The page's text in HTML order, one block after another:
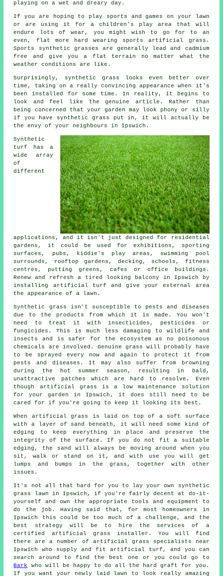
playing on a wet and dreary day.
If you are hoping to play sports and games on your lawn
or are using it for a children's play area that will
endure lots of wear, you might wish to go for to an
even, flat more hard wearing sports artificial grass.
Sports synthetic grasses are generally lead and cadmium
free and give you a flat terrain no matter what the
weather conditions are like.
Surprisingly, synthetic grass looks even better over
time, taking on a really convincing appearance when it's
been installed for some time. In reality, it begins to
look and feel like the genuine article. Rather than
being concerned that your garden may look phony or silly
if you have synthetic grass put in, it will actually be
the envy of your neighbours in Ipswich.
Synthetic
turf has a
wide array
of
different
applications, and it isn't just designed for residential
gardens, it could be used for exhibitions, sporting
surfaces, pubs, kiddie's play areas, swimming pool
surrounds, rooftop gardens , decking, schools, fitness
centres, putting greens, cafes or office buildings.
Renew and refresh a tired looking balcony in Ipswich by
installing artificial turf and give your external area
the appearance of a lawn.
Synthetic grass isn't susceptible to pests and diseases
due to the products from which it is made. You won't
need to treat it with insecticides, pesticides or
fungicides. This is much less damaging to wildlife and
insects and is safer for the ecosystem as no poisonous
chemicals are involved. Genuine grass will probably have
to be sprayed every now and again to protect it from
pests and diseases. It may also suffer from browning
during the hot summer season, resulting in bald,
unattractive patches which are hard to resolve. Even
though artificial grass is a low maintenance solution
for your garden in Ipswich, it does still need to be
cared for if you're going to keep it looking its best.
When artificial grass is laid on top of a soft surface
with a layer of sand beneath, it will need some kind of
edging to keep everything in place and preserve the
integrity of the surface. If you do not fit a suitable
edging, the sand will always be moving around when you
sit, walk or stand on it, and with use you will get
lumps and bumps in the grass, together with other
issues.
It's not all that hard for you to lay your own synthetic
grass lawn in Ipswich, if you're fairly decent at do-it-
yourself and own the appropriate tools and equipment to
do the job. Having said that, for most homeowners in
Ipswich this could be too much of a challenge, and the
best strategy will be to hire the services of a
certified artificial grass installer . You will find
there are a number of artificial grass specialists near
Ipswich who supply and fit artificial turf, and you can
search around to find the best one or you could go to
Bark
who will be happy to do all the hard graft for you.
If you want your newly laid lawn to look really amazing